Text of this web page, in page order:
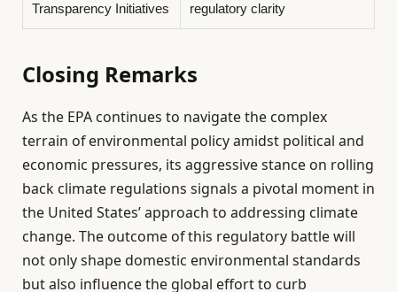
Transparency Initiatives
regulatory clarity
Closing Remarks
As the EPA continues to navigate the complex
terrain of environmental policy amidst political and
economic pressures, its aggressive stance on rolling
back climate regulations signals a pivotal moment in
the United States’ approach to addressing climate
change. The outcome of this regulatory battle will
not only shape domestic environmental standards
but also influence the global effort to curb